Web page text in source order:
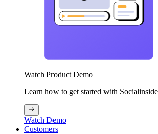
Watch Product Demo
Learn how to get started with
Watch Demo
Customers